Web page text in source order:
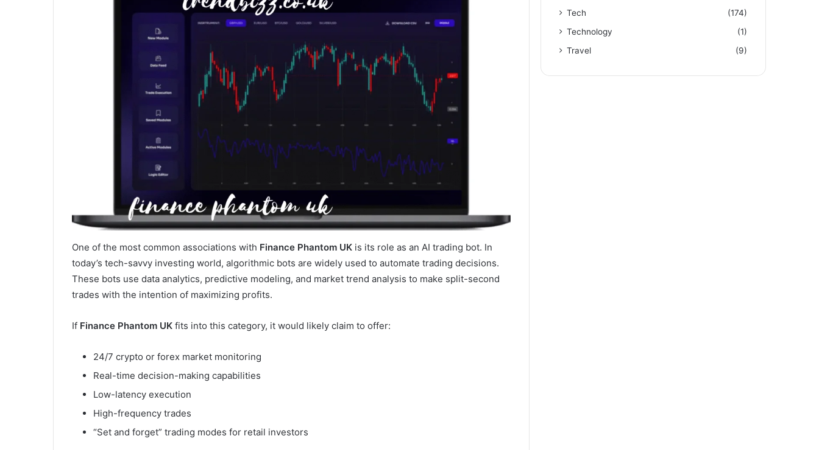
One of the most common associations with Finance Phantom UK is its role as an AI trading bot. In
today’s tech-savvy investing world, algorithmic bots are widely used to automate trading decisions.
These bots use data analytics, predictive modeling, and market trend analysis to make split-second
trades with the intention of maximizing profits.
If Finance Phantom UK fits into this category, it would likely claim to offer:
24/7 crypto or forex market monitoring
Real-time decision-making capabilities
Low-latency execution
High-frequency trades
“Set and forget” trading modes for retail investors
Tech
(174)
Technology
(1)
Travel
(9)